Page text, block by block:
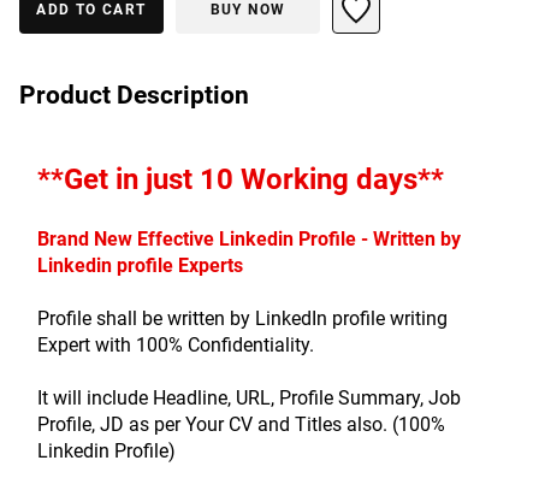
ADD TO CART BUY NOW
Product Description
**Get in just 10 Working days**
Brand New Effective Linkedin Profile - Written by
Linkedin profile Experts
Profile shall be written by LinkedIn profile writing
Expert with 100% Confidentiality.
It will include Headline, URL, Profile Summary, Job
Profile, JD as per Your CV and Titles also. (100%
Linkedin Profile)